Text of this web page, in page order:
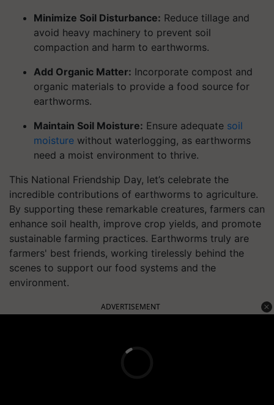
Minimize Soil Disturbance: Reduce tillage and
avoid heavy machinery to prevent soil
compaction and harm to earthworms.
Add Organic Matter: Incorporate compost and
organic materials to provide a food source for
earthworms.
Maintain Soil Moisture: Ensure adequate soil
moisture without waterlogging, as earthworms
need a moist environment to thrive.
This National Friendship Day, let’s celebrate the
incredible contributions of earthworms to agriculture.
By supporting these remarkable creatures, farmers can
enhance soil health, improve crop yields, and promote
sustainable farming practices. Earthworms truly are
farmers' best friends, working tirelessly behind the
scenes to support our food systems and the
environment.
ADVERTISEMENT